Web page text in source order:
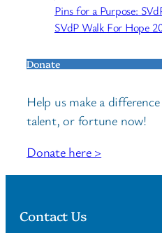
Pins for a Purpose:
SVdP Walk For Hope
Donate
Help us make a
talent, or fortune now!
Donate here >
Contact Us